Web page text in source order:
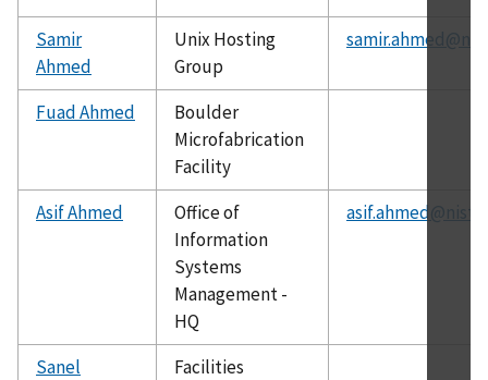
Samir
Ahmed
Unix Hosting
Group
Fuad Ahmed
Boulder
Microfabrication
Facility
Asif Ahmed
Office of
Information
Systems
Management -
HQ
Sanel
Facilities